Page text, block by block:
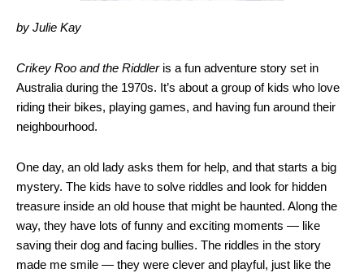
by Julie Kay
Crikey Roo and the Riddleris a fun adventure story set in
Australia during the 1970s. It’s about a group of kids who love
riding their bikes, playing games, and having fun around their
neighbourhood.
One day, an old lady asks them for help, and that starts a big
mystery. The kids have to solve riddles and look for hidden
treasure inside an old house that might be haunted. Along the
way, they have lots of funny and exciting moments — like
saving their dog and facing bullies. The riddles in the story
made me smile — they were clever and playful, just like the